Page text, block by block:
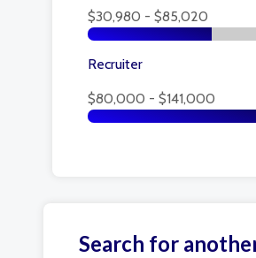
$30,980 - $85,020
Recruiter
$80,000 - $141,000
Search for